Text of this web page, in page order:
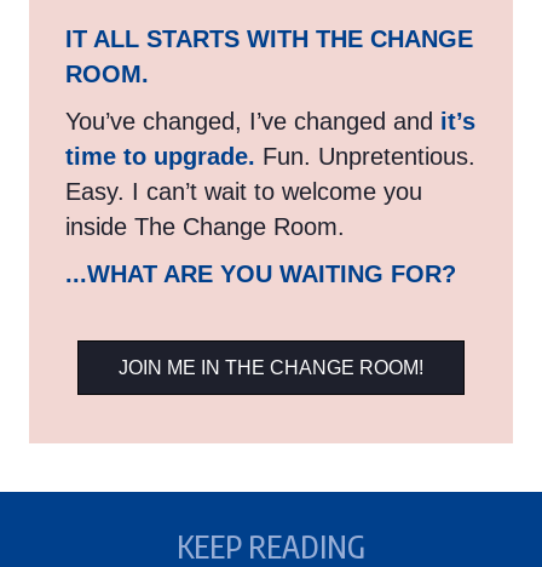
IT ALL STARTS WITH THE CHANGE
ROOM.
You’ve changed, I’ve changed and it’s
time to upgrade. Fun. Unpretentious.
Easy. I can’t wait to welcome you
inside The Change Room.
...WHAT ARE YOU WAITING FOR?
JOIN ME IN THE CHANGE ROOM!
KEEP READING